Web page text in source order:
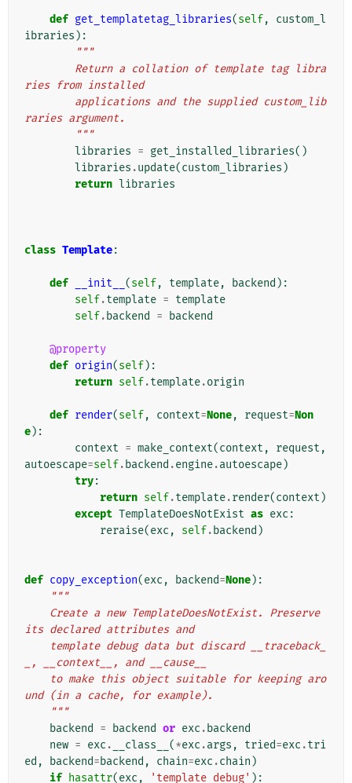
def get_templatetag_libraries(self,
custom_l
ibraries ):
"""
ries from installed
raries argument.
        """
libraries = get_installed_libraries()
libraries .update(custom_libraries )
return libraries
class Template:
def __init__ (self, template, backend ):
self.template = template
self. backend = backend
@property
def origin(self):
return self.template.origin
def render(self, context=None, request=Non
e):
context = make_context(context , request ,
autoescape=self. backend .engine.autoescape)
try:
return self.template.render(context )
except TemplateDoesNotExist as exc :
reraise(exc , self. backend )
def copy_exception(exc , backend=None):
"""
its declared attributes and
_, __context__, and __cause__
und (in a cache, for example).
    """
backend
= backend or exc . backend
new = exc . __class__ (*exc .args , tried=exc .tri
ed , backend=backend , chain=exc .chain )
if hasattr(exc , 'template_debug' ):